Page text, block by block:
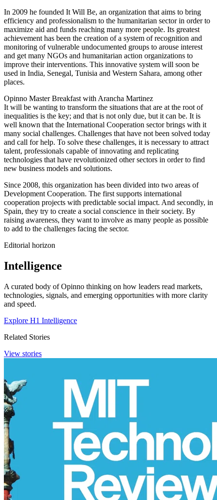
In 2009 he founded It Will Be, an organization that aims to bring
efficiency and professionalism to the humanitarian sector in order to
maximize aid and funds reaching many more people. Its greatest
achievement has been the creation of a system of recognition and
monitoring of vulnerable undocumented groups to arouse interest
and get many NGOs and humanitarian action organizations to
improve their interventions. This innovative system will soon be
used in India, Senegal, Tunisia and Western Sahara, among other
places.
Opinno Master Breakfast with Arancha Martinez
It will be wanting to transform the situations that are at the root of
inequalities is the key; and that is not only due, but it can be. It is
well known that the International Cooperation sector brings with it
many social challenges. Challenges that have not been solved today
and call for help. To solve these challenges, it is necessary to attract
talent, professionals capable of innovating and replicating
technologies that have revolutionized other sectors in order to find
new business models and solutions.
Since 2008, this organization has been divided into two areas of
Development Cooperation. The first supports international
cooperation projects with predictable social impact. And secondly, in
Spain, they try to create a social conscience in their society. By
raising awareness, they want to involve as many people as possible
to add to the challenges facing the sector.
Editorial horizon
Intelligence
A curated body of Opinno thinking on how leaders read markets,
technologies, signals, and emerging opportunities with more clarity
and speed.
Explore H1 Intelligence
Related Stories
View stories